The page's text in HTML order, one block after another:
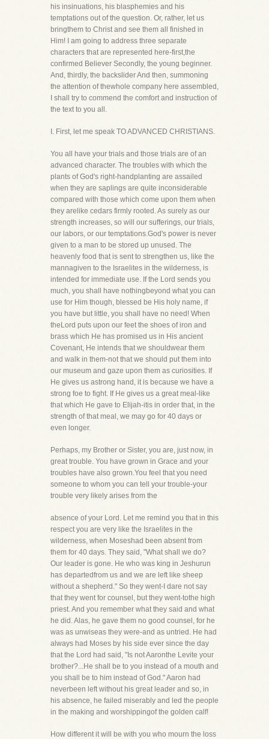
his insinuations, his blasphemies and his
temptations out of the question. Or, rather, let us
bringthem to Christ and see them all finished in
Him! I am going to address three separate
characters that are represented here-first,the
confirmed Believer Secondly, the young beginner.
And, thirdly, the backslider And then, summoning
the attention of thewhole company here assembled,
I shall try to commend the comfort and instruction of
the text to you all.
I. First, let me speak TO ADVANCED CHRISTIANS.
You all have your trials and those trials are of an
advanced character. The troubles with which the
plants of God's right-handplanting are assailed
when they are saplings are quite inconsiderable
compared with those which come upon them when
they arelike cedars firmly rooted. As surely as our
strength increases, so will our sufferings, our trials,
our labors, or our temptations.God's power is never
given to a man to be stored up unused. The
heavenly food that is sent to strengthen us, like the
mannagiven to the Israelites in the wilderness, is
intended for immediate use. If the Lord sends you
much, you shall have nothingbeyond what you can
use for Him though, blessed be His holy name, if
you have but little, you shall have no need! When
theLord puts upon our feet the shoes of iron and
brass which He has promised us in His ancient
Covenant, He intends that we shouldwear them
and walk in them-not that we should put them into
our museum and gaze upon them as curiosities. If
He gives us astrong hand, it is because we have a
strong foe to fight. If He gives us a great meal-like
that which He gave to Elijah-itis in order that, in the
strength of that meal, we may go for 40 days or
even longer.
Perhaps, my Brother or Sister, you are, just now, in
great trouble. You have grown in Grace and your
troubles have also grown.You feel that you need
someone to whom you can tell your trouble-your
trouble very likely arises from the
absence of your Lord. Let me remind you that in this
respect you are very like the Israelites in the
wilderness, when Moseshad been absent from
them for 40 days. They said, "What shall we do?
Our leader is gone. He who was king in Jeshurun
has departedfrom us and we are left like sheep
without a shepherd." So they went-I dare not say
that they went for counsel, but they went-tothe high
priest. And you remember what they said and what
he did. Alas, he gave them no good counsel, for he
was as unwiseas they were-and as untried. He had
always had Moses by his side ever since the day
that the Lord had said, "Is not Aaronthe Levite your
brother?...He shall be to you instead of a mouth and
you shall be to him instead of God." Aaron had
neverbeen left without his great leader and so, in
his absence, he failed miserably and led the people
in the making and worshippingof the golden calf!
How different it will be with you who mourn the loss